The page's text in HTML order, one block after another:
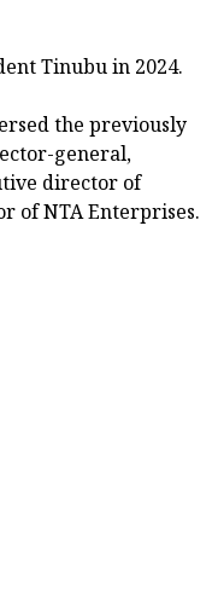
Tinubu in 2024.
the previously
general,
director of
of NTA Enterprises.